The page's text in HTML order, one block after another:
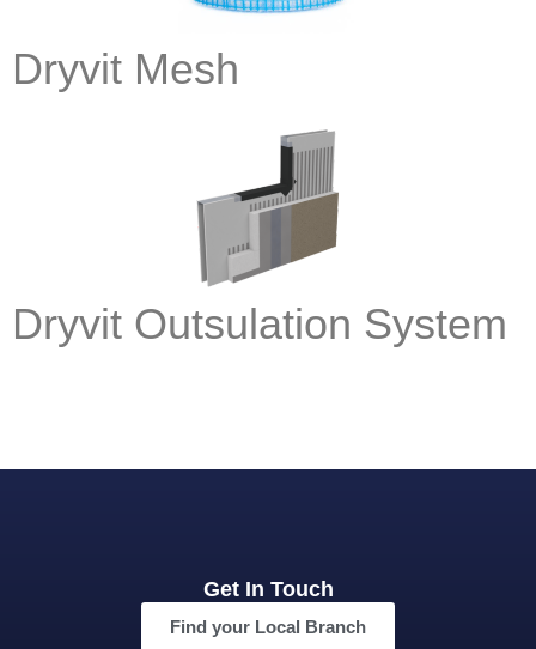
Dryvit Mesh
Dryvit Outsulation System
Get In Touch
Find your Local Branch